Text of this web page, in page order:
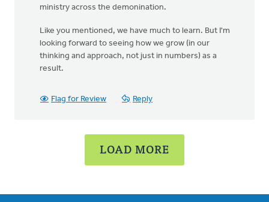
ministry across the demonination.
Like you mentioned, we have much to learn. But I'm
looking forward to seeing how we grow (in our
thinking and approach, not just in numbers) as a
result.
Flag for Review Reply
LOAD MORE